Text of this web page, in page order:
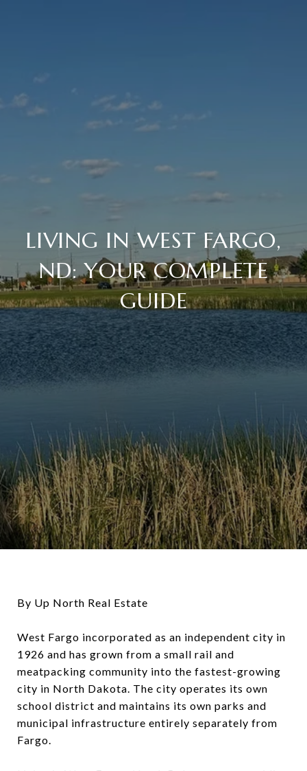
LIVING IN WEST FARGO,
ND: YOUR COMPLETE
GUIDE
By Up North Real Estate
West Fargo incorporated as an independent city in
1926 and has grown from a small rail and
meatpacking community into the fastest-growing
city in North Dakota. The city operates its own
school district and maintains its own parks and
municipal infrastructure entirely separately from
Fargo.